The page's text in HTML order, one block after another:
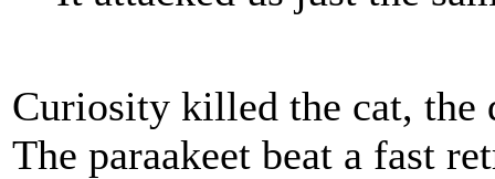
Curiosity killed the cat, the
The paraakeet beat a fast